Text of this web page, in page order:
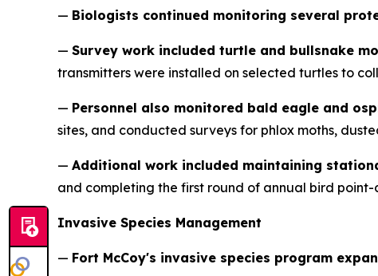
— Biologists continued monitoring several
— Survey work included turtle and bullsnake
transmitters were installed on selected turtles to
— Personnel also monitored bald eagle and
sites, and conducted surveys for phlox moths,
— Additional work included maintaining
and completing the first round of annual bird point-
Invasive Species Management
— Fort McCoy's invasive species program